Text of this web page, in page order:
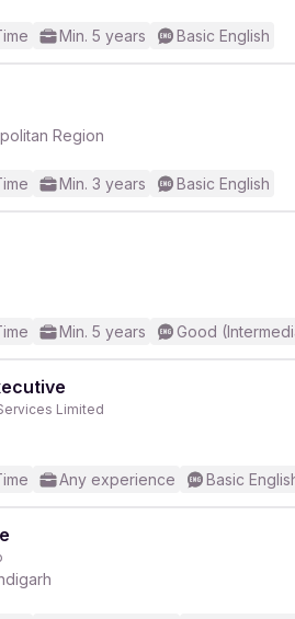
Min. 5 years Basic English
Region
Min. 3 years Basic English
Min. 5 years Good
Limited
Any experience Basic